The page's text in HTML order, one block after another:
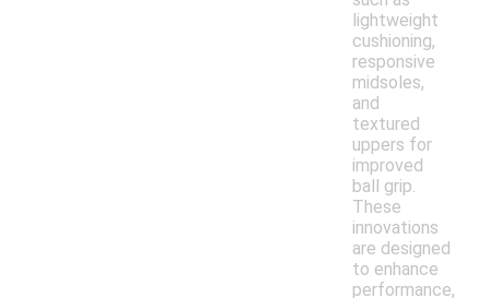
lightweight
cushioning,
responsive
midsoles,
and
textured
uppers for
improved
ball grip.
These
innovations
are designed
to enhance
performance,